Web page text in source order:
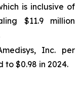
is inclusive of
$11.9 million
Inc. per
$0.98 in 2024.